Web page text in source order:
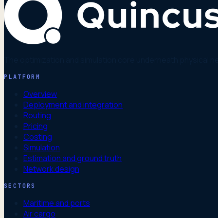
PLATFORM
Overview
Deployment and integration
Routing
Pricing
Costing
Simulation
Estimation and ground truth
Network design
SECTORS
Maritime and ports
Air cargo